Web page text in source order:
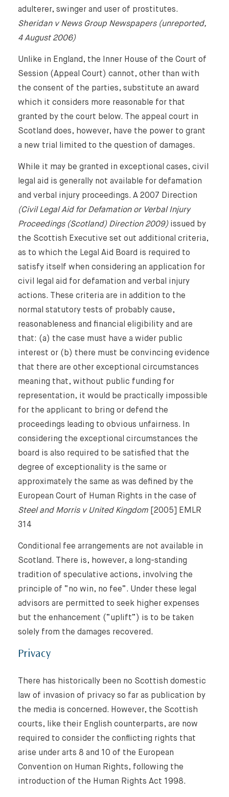
adulterer, swinger and user of prostitutes.
Sheridan v News Group Newspapers (unreported,
4 August 2006)
Unlike in England, the Inner House of the Court of
Session (Appeal Court) cannot, other than with
the consent of the parties, substitute an award
which it considers more reasonable for that
granted by the court below. The appeal court in
Scotland does, however, have the power to grant
a new trial limited to the question of damages.
While it may be granted in exceptional cases, civil
legal aid is generally not available for defamation
and verbal injury proceedings. A 2007 Direction
(Civil Legal Aid for Defamation or Verbal Injury
Proceedings (Scotland) Direction 2009) issued by
the Scottish Executive set out additional criteria,
as to which the Legal Aid Board is required to
satisfy itself when considering an application for
civil legal aid for defamation and verbal injury
actions. These criteria are in addition to the
normal statutory tests of probably cause,
reasonableness and financial eligibility and are
that: (a) the case must have a wider public
interest or (b) there must be convincing evidence
that there are other exceptional circumstances
meaning that, without public funding for
representation, it would be practically impossible
for the applicant to bring or defend the
proceedings leading to obvious unfairness. In
considering the exceptional circumstances the
board is also required to be satisfied that the
degree of exceptionality is the same or
approximately the same as was defined by the
European Court of Human Rights in the case of
Steel and Morris v United Kingdom [2005] EMLR
314
Conditional fee arrangements are not available in
Scotland. There is, however, a long-standing
tradition of speculative actions, involving the
principle of “no win, no fee”. Under these legal
advisors are permitted to seek higher expenses
but the enhancement (“uplift”) is to be taken
solely from the damages recovered.
Privacy
There has historically been no Scottish domestic
law of invasion of privacy so far as publication by
the media is concerned. However, the Scottish
courts, like their English counterparts, are now
required to consider the conflicting rights that
arise under arts 8 and 10 of the European
Convention on Human Rights, following the
introduction of the Human Rights Act 1998.